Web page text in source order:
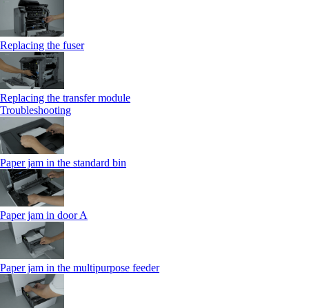
Replacing the fuser
Replacing the transfer module
Troubleshooting
Paper jam in the standard bin
Paper jam in door A
Paper jam in the multipurpose feeder